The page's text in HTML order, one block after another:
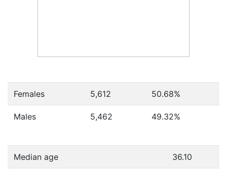
Females 5,612 50.68%
Males 5,462 49.32%
Median age 36.10